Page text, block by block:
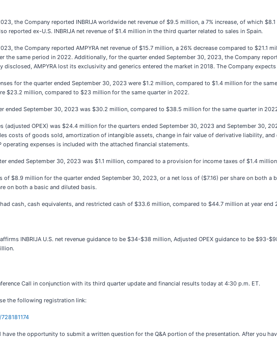
the Company reported INBRIJA worldwide net revenue of $9.5 million, a 7% increase, of which
reported ex-U.S. INBRIJA net revenue of $1.4 million in the third quarter related to sales in Spain.
the Company reported AMPYRA net revenue of $15.7 million, a 26% decrease compared to $21.1
the same period in 2022. Additionally, for the quarter ended September 30, 2023, the Company
AMPYRA lost its exclusivity and generics entered the market in 2018. The Company expects
for the quarter ended September 30, 2023 were $1.2 million, compared to $1.4 million for the
$23.2 million, compared to $23 million for the same quarter in 2022.
ended September 30, 2023 was $30.2 million, compared to $38.5 million for the same quarter in
(adjusted OPEX) was $24.4 million for the quarters ended September 30, 2023 and September 30,
costs of goods sold, amortization of intangible assets, change in fair value of derivative liability,
operating expenses is included with the attached financial statements.
ended September 30, 2023 was $1.1 million, compared to a provision for income taxes of $1.4
of $8.9 million for the quarter ended September 30, 2023, or a net loss of ($7.16) per share on both
on both a basic and diluted basis.
cash, cash equivalents, and restricted cash of $33.6 million, compared to $44.7 million at year end
INBRIJA U.S. net revenue guidance to be $34-$38 million, Adjusted OPEX guidance to be $93-
Call in conjunction with its third quarter update and financial results today at 4:30 p.m. ET.
the following registration link:
the opportunity to submit a written question for the Q&A portion of the presentation. After you